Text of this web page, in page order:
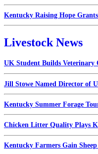
Kentucky Raising Hope
Livestock News
UK Student Builds Veterinary
Jill Stowe Named Director of
Kentucky Summer Forage
Chicken Litter Quality Plays
Kentucky Farmers Gain